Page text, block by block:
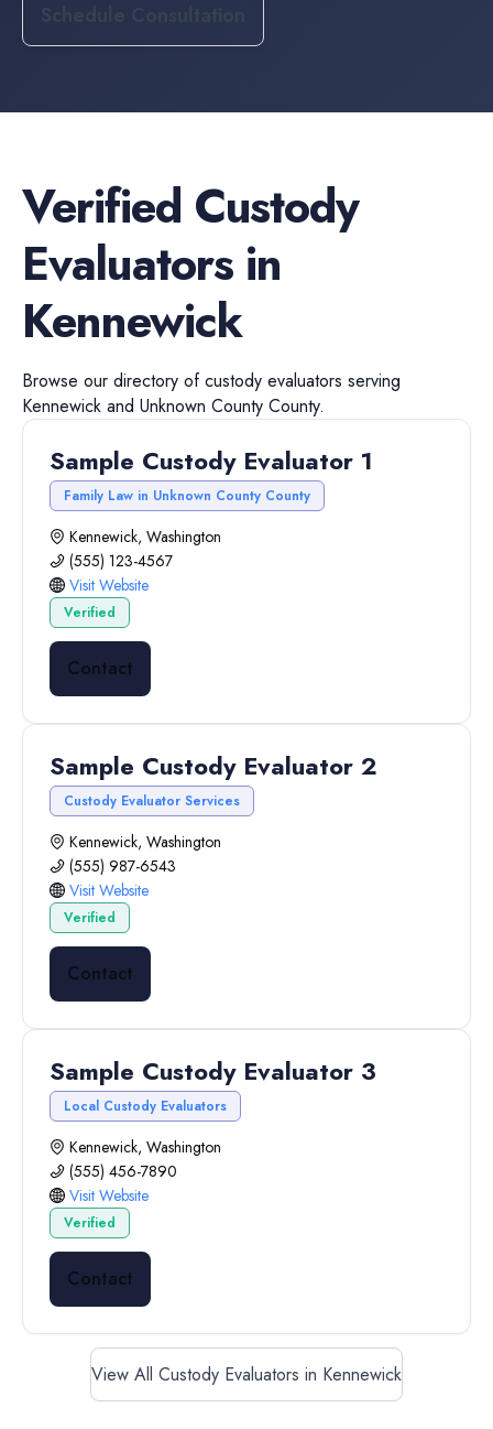
Verified Custody
Evaluatorsin
Kennewick
Browse our directory ofcustody evaluators serving
Kennewick and Unknown County County.
Sample Custody Evaluator 1
Family Law in Unknown County County
Kennewick, Washington
(555) 123-4567
Visit Website
Verified
Contact
Sample Custody Evaluator 2
Custody Evaluator Services
Kennewick, Washington
(555) 987-6543
Visit Website
Verified
Contact
Sample Custody Evaluator 3
Local Custody Evaluators
Kennewick, Washington
(555) 456-7890
Visit Website
Verified
Contact
View All Custody Evaluators in Kennewick